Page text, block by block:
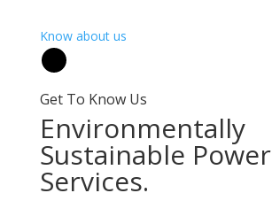
Know about us
Get To Know Us
Environmentally
Sustainable Power
Services.